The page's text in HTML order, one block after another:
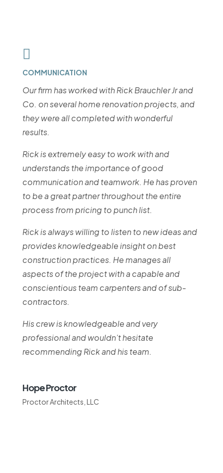
COMMUNICATION
Our firm has worked with Rick Brauchler Jr and
Co. on several home renovation projects, and
they were all completed with wonderful
results.
Rick is extremely easy to work with and
understands the importance of good
communication and teamwork. He has proven
to be a great partner throughout the entire
process from pricing to punch list.
Rick is always willing to listen to new ideas and
provides knowledgeable insight on best
construction practices. He manages all
aspects of the project with a capable and
conscientious team carpenters and of sub-
contractors.
His crew is knowledgeable and very
professional and wouldn’t hesitate
recommending Rick and his team.
Hope Proctor
Proctor Architects, LLC